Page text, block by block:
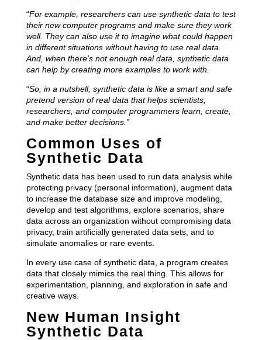
“For example, researchers can use synthetic data to test
their new computer programs and make sure they work
well. They can also use it to imagine what could happen
in different situations without having to use real data.
And, when there’s not enough real data, synthetic data
can help by creating more examples to work with.
“So, in a nutshell, synthetic data is like a smart and safe
pretend version of real data that helps scientists,
researchers, and computer programmers learn, create,
and make better decisions.”
Common Uses of
Synthetic Data
Synthetic data has been used to run data analysis while
protecting privacy (personal information), augment data
to increase the database size and improve modeling,
develop and test algorithms, explore scenarios, share
data across an organization without compromising data
privacy, train artificially generated data sets, and to
simulate anomalies or rare events.
In every use case of synthetic data, a program creates
data that closely mimics the real thing. This allows for
experimentation, planning, and exploration in safe and
creative ways.
New Human Insight
Synthetic Data